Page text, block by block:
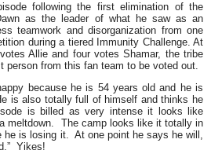
following the first elimination of the
as the leader of what he saw as an
teamwork and disorganization from one
during a tiered Immunity Challenge. At
Allie and four votes Shamar, the tribe
person from this fan team to be voted out.
because he is 54 years old and he is
is also totally full of himself and thinks he
is billed as very intense it looks like
meltdown. The camp looks like it totally in
he is losing it. At one point he says he will,
Yikes!